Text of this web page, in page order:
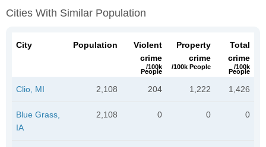
Cities With Similar Population
City Population
Violent
crime
/100k
People
Property
crime
/100k People
Total
crime
/100k
People
Clio, MI 2,108 204 1,222 1,426
Blue Grass,
IA
2,108 0 0 0